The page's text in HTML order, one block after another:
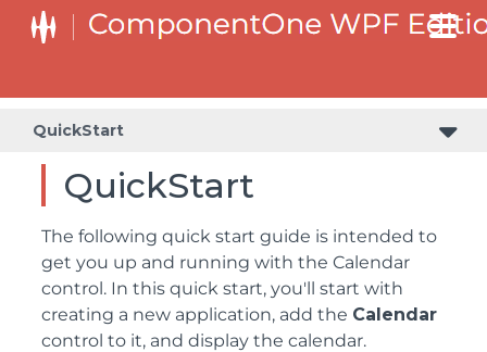
QuickStart
QuickStart
The following quick start guide is intended to
get you up and running with the Calendar
control. In this quick start, you'll start with
creating a new application, add the Calendar
control to it, and display the calendar.